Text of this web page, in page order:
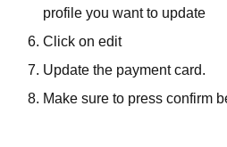
profile you want to update
Click on edit
Update the payment card.
Make sure to press confirm